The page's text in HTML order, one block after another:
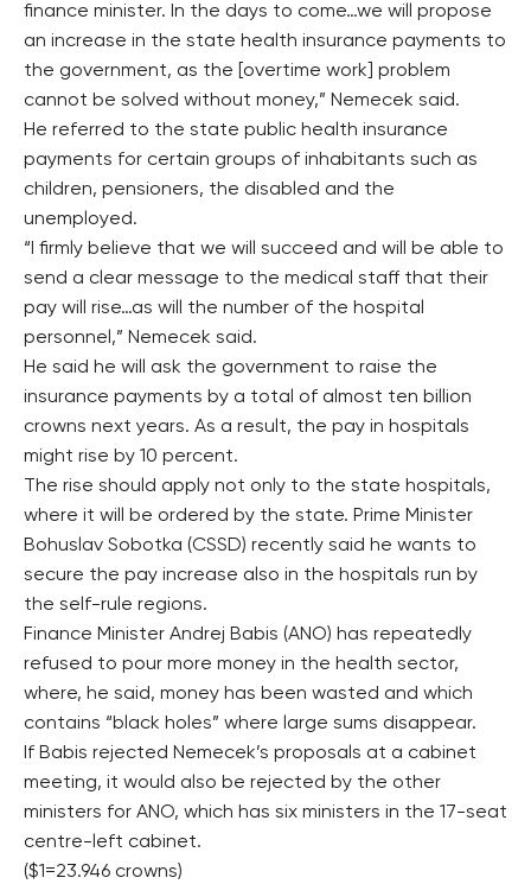
finance minister. In the days to come…we will propose
an increase in the state health insurance payments to
the government, as the [overtime work] problem
cannot be solved without money,” Nemecek said.
He referred to the state public health insurance
payments for certain groups of inhabitants such as
children, pensioners, the disabled and the
unemployed.
“I firmly believe that we will succeed and will be able to
send a clear message to the medical staff that their
pay will rise…as will the number of the hospital
personnel,” Nemecek said.
He said he will ask the government to raise the
insurance payments by a total of almost ten billion
crowns next years. As a result, the pay in hospitals
might rise by 10 percent.
The rise should apply not only to the state hospitals,
where it will be ordered by the state. Prime Minister
Bohuslav Sobotka (CSSD) recently said he wants to
secure the pay increase also in the hospitals run by
the self-rule regions.
Finance Minister Andrej Babis (ANO) has repeatedly
refused to pour more money in the health sector,
where, he said, money has been wasted and which
contains “black holes” where large sums disappear.
If Babis rejected Nemecek’s proposals at a cabinet
meeting, it would also be rejected by the other
ministers for ANO, which has six ministers in the 17-seat
centre-left cabinet.
($1=23.946 crowns)